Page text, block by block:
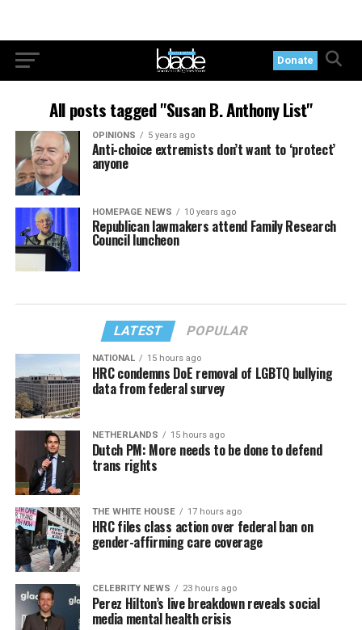
Donate
All posts tagged "Susan B. Anthony List"
OPINIONS 5 years ago
Anti-choice extremists don’t want to ‘protect’
anyone
HOMEPAGE NEWS 10 years ago
Republican lawmakers attend Family Research
Council luncheon
LATEST POPULAR
NATIONAL 15 hours ago
HRC condemns DoE removal of LGBTQ bullying
data from federal survey
NETHERLANDS 15 hours ago
Dutch PM: More needs to be done to defend
trans rights
THE WHITE HOUSE 17 hours ago
HRC files class action over federal ban on
gender-affirming care coverage
CELEBRITY NEWS 23 hours ago
Perez Hilton’s live breakdown reveals social
media mental health crisis